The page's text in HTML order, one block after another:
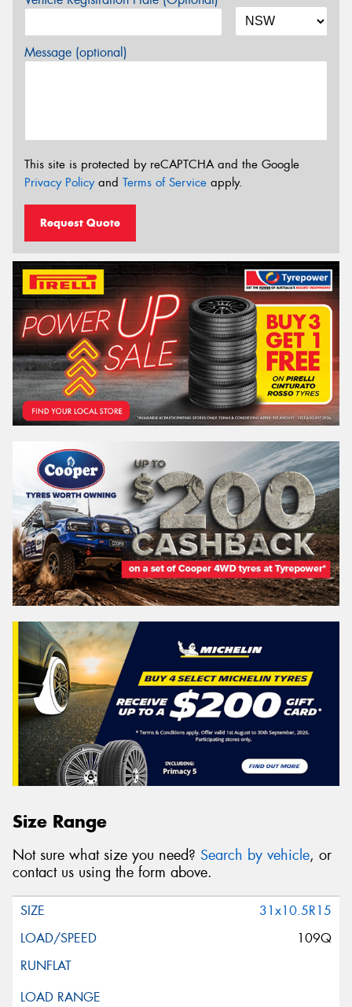
Message (optional)
This site is protected by reCAPTCHA and the Google
Privacy Policyand Terms of Service apply.
Request Quote
Size Range
Not sure what size you need? Search by vehicle, or
contact us using the form above.
31x10.5R15
109Q